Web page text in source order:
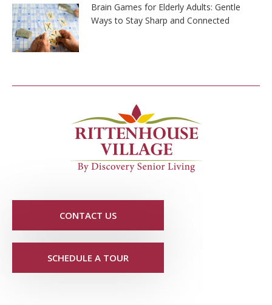
Brain Games for Elderly Adults: Gentle
Ways to Stay Sharp and Connected
CONTACT US
SCHEDULE A TOUR